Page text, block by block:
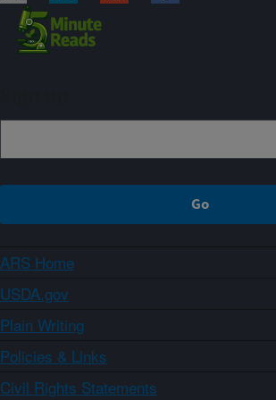
ARS Home
USDA.gov
Plain Writing
Policies & Links
Civil Rights Statements